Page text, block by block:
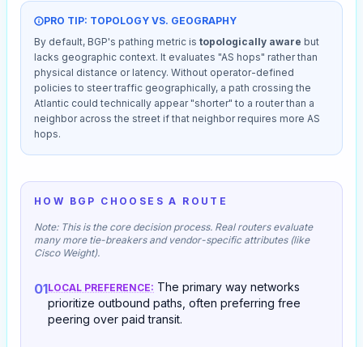
PRO TIP: TOPOLOGY VS. GEOGRAPHY
By default, BGP's pathing metric is topologically aware but
lacks geographic context. It evaluates "AS hops" rather than
physical distance or latency. Without operator-defined
policies to steer traffic geographically, a path crossing the
Atlantic could technically appear "shorter" to a router than a
neighbor across the street if that neighbor requires more AS
hops.
HOW BGP CHOOSES A ROUTE
Note: This is the core decision process. Real routers evaluate
many more tie-breakers and vendor-specific attributes (like
Cisco Weight).
01LOCAL PREFERENCE: The primary way networks
prioritize outbound paths, often preferring free
peering over paid transit.